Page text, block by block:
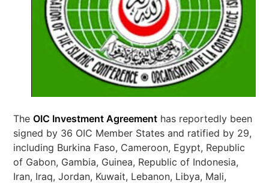
TheOIC Investment Agreement has reportedly been
signed by 36 OIC Member States and ratified by 29,
including Burkina Faso, Cameroon, Egypt, Republic
of Gabon, Gambia, Guinea, Republic of Indonesia,
Iran, Iraq, Jordan, Kuwait, Lebanon, Libya, Mali,